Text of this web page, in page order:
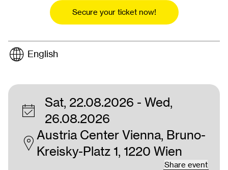
Secure your ticket now!
English
Sat, 22.08.2026 - Wed,
26.08.2026
Austria Center Vienna, Bruno-
Kreisky-Platz 1, 1220 Wien
Share event